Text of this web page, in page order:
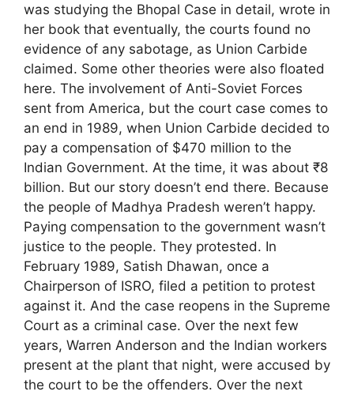
was studying the Bhopal Case in detail, wrote in
her book that eventually, the courts found no
evidence of any sabotage, as Union Carbide
claimed. Some other theories were also floated
here. The involvement of Anti-Soviet Forces
sent from America, but the court case comes to
an end in 1989, when Union Carbide decided to
pay a compensation of $470 million to the
Indian Government. At the time, it was about ₹8
billion. But our story doesn’t end there. Because
the people of Madhya Pradesh weren’t happy.
Paying compensation to the government wasn’t
justice to the people. They protested. In
February 1989, Satish Dhawan, once a
Chairperson of ISRO, filed a petition to protest
against it. And the case reopens in the Supreme
Court as a criminal case. Over the next few
years, Warren Anderson and the Indian workers
present at the plant that night, were accused by
the court to be the offenders. Over the next